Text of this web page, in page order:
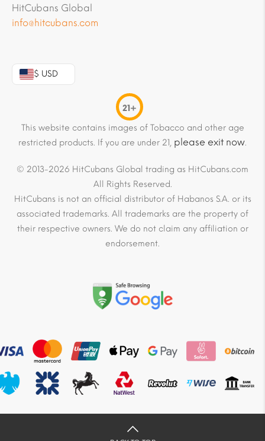
HitCubans Global
info@hitcubans.com
$ USD
21+
This website contains images of Tobacco and other age
restricted products. If you are under 21, please exit now.
© 2013-2026 HitCubans Global trading as HitCubans.com
All Rights Reserved.
HitCubans is not an official distributor of Habanos S.A. or its
associated trademarks. All trademarks are the property of
their respective owners. We do not claim any affiliation or
endorsement.